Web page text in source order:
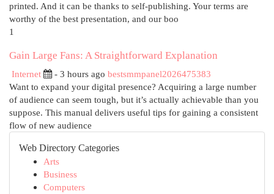
printed. And it can be thanks to self-publishing. Your terms are
worthy of the best presentation, and our boo
1
Gain Large Fans: A Straightforward Explanation
Internet - 3 hours ago bestsmmpanel2026475383
Want to expand your digital presence? Acquiring a large number
of audience can seem tough, but it’s actually achievable than you
suppose. This manual delivers useful tips for gaining a consistent
flow of new audience
Web Directory Categories
Arts
Business
Computers